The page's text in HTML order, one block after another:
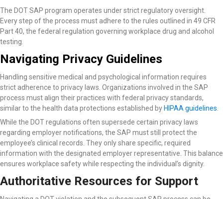
The DOT SAP program operates under strict regulatory oversight.
Every step of the process must adhere to the rules outlined in 49 CFR
Part 40, the federal regulation governing workplace drug and alcohol
testing.
Navigating Privacy Guidelines
Handling sensitive medical and psychological information requires
strict adherence to privacy laws. Organizations involved in the SAP
process must align their practices with federal privacy standards,
similar to the health data protections established by HIPAA guidelines.
While the DOT regulations often supersede certain privacy laws
regarding employer notifications, the SAP must still protect the
employee’s clinical records. They only share specific, required
information with the designated employer representative. This balance
ensures workplace safety while respecting the individual’s dignity.
Authoritative Resources for Support